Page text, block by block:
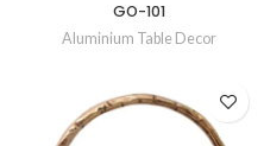
GO-101
Aluminium Table Decor